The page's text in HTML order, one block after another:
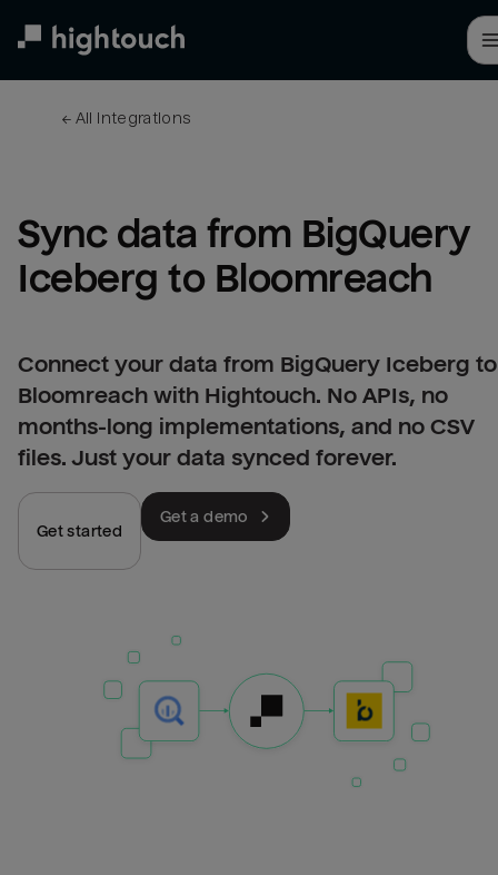
← All integrations
Sync data from BigQuery
Iceberg to Bloomreach
Connect your data from BigQuery Iceberg to
Bloomreach with Hightouch. No APIs, no
months-long implementations, and no CSV
files. Just your data synced forever.
Get started
Get a demo